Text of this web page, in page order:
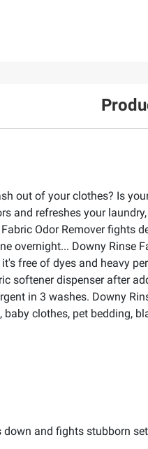
out of your clothes? Is
and refreshes your
Odor Remover
overnight... Downy Rinse
free of dyes and heavy
softener dispenser after
in 3 washes. Downy
baby clothes, pet bedding,
down and fights stubborn